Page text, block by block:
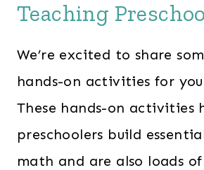
Teaching
We’re excited to share
hands-on activities for
These hands-on activities
preschoolers build
math and are also loads